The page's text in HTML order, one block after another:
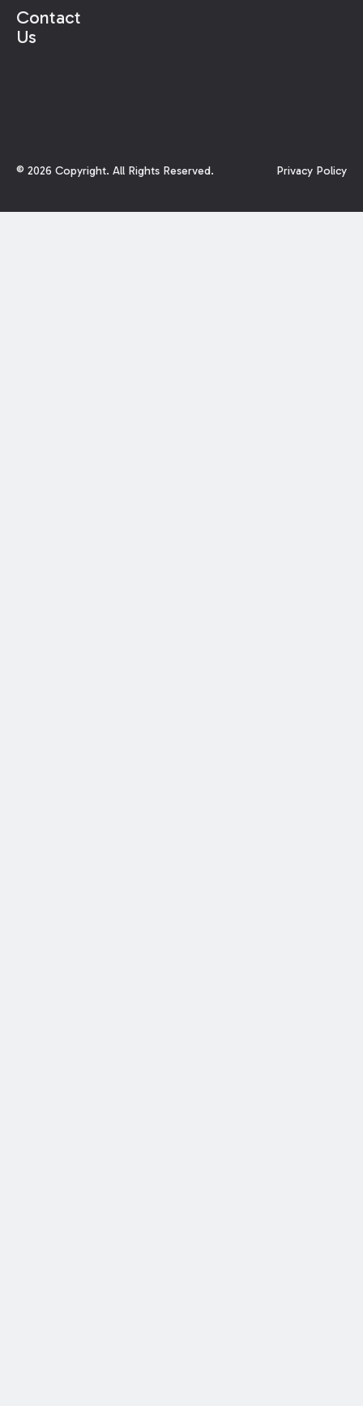
Contact
Us
© 2026 Copyright. All Rights Reserved. Privacy Policy